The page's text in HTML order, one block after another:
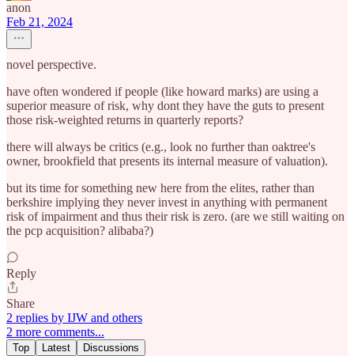
anon
Feb 21, 2024
novel perspective.
have often wondered if people (like howard marks) are using a
superior measure of risk, why dont they have the guts to present
those risk-weighted returns in quarterly reports?
there will always be critics (e.g., look no further than oaktree's
owner, brookfield that presents its internal measure of valuation).
but its time for something new here from the elites, rather than
berkshire implying they never invest in anything with permanent
risk of impairment and thus their risk is zero. (are we still waiting on
the pcp acquisition? alibaba?)
Reply
Share
2 replies by IJW and others
2 more comments...
Top Latest Discussions